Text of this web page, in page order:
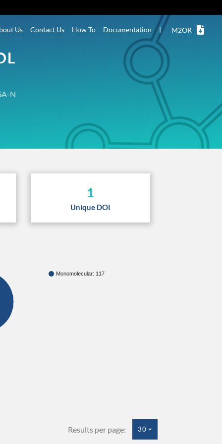
Us Contact Us How To Documentation | M2OR
N
1
Unique DOI
Monomolecular: 117
Results per page: 30